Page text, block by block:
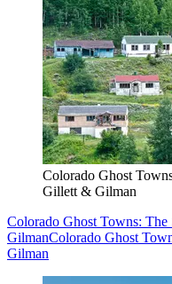
Colorado Ghost
Gillett & Gilman
Colorado Ghost Towns:
GilmanColorado Ghost
Gilman